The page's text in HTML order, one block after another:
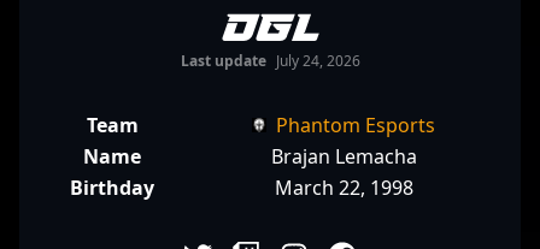
DGL
Last update July 24, 2026
Team
Phantom Esports
Name
Brajan Lemacha
Birthday
March 22, 1998